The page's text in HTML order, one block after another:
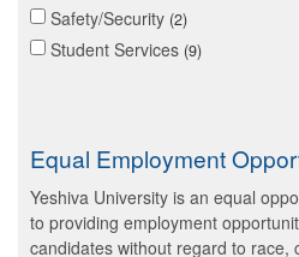
Safety/Security 2
Student Services 9
Equal Employment
Yeshiva University is an equal
to providing employment
candidates without regard to race,